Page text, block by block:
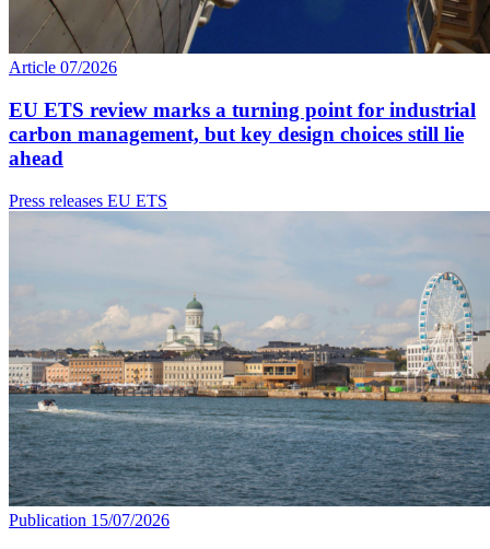
Article 07/2026
EU ETS review marks a turning point for industrial
carbon management, but key design choices still lie
ahead
Press releases EU ETS
Publication 15/07/2026